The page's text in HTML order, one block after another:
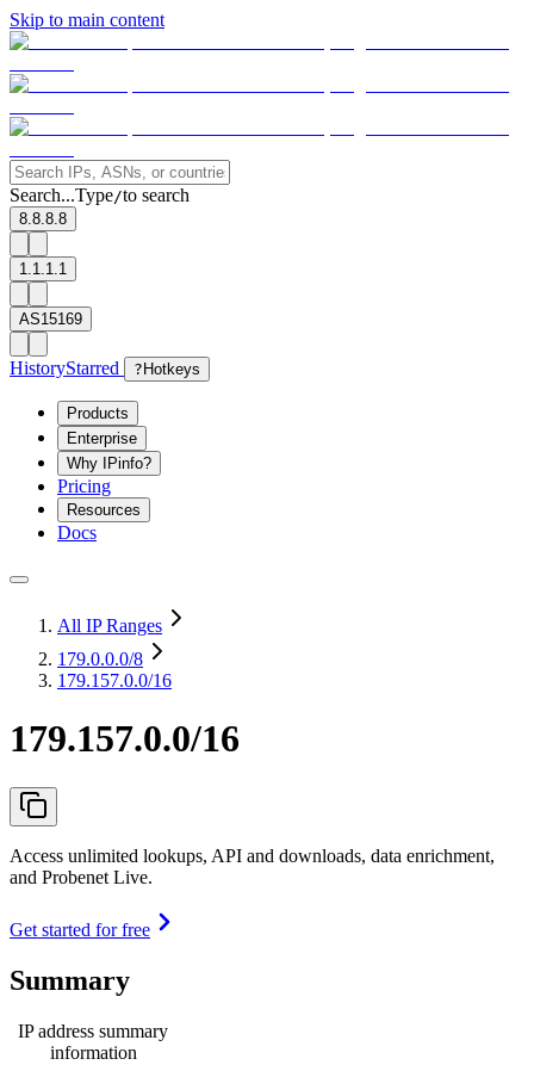
Skip to main content
Search...Type/to search
8.8.8.8
1.1.1.1
AS15169
HistoryStarred ? Hotkeys
Products
Enterprise
Why IPinfo?
Pricing
Resources
Docs
All IP Ranges
179.0.0.0/8
179.157.0.0/16
179.157.0.0/16
Access unlimited lookups, API and downloads, data enrichment,
and Probenet Live.
Get started for free
Summary
IP address summary
information